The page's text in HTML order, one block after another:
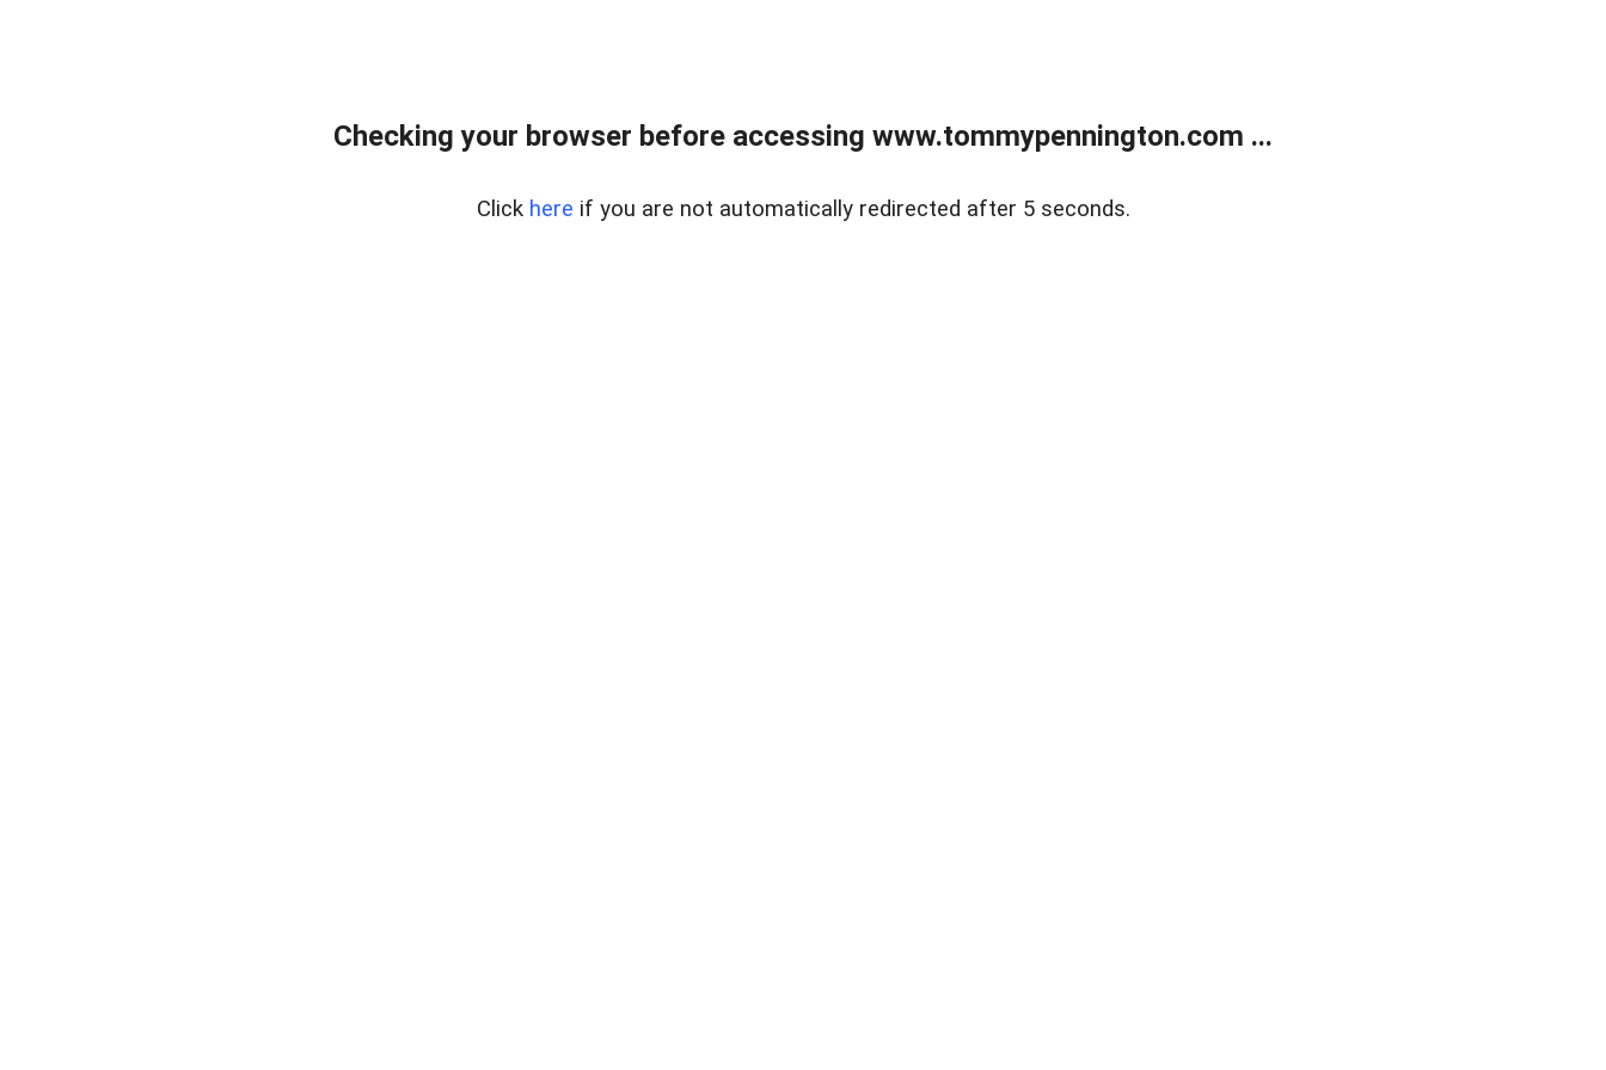
Checking your browser before accessing www.tommypennington.com ...
Click here if you are not automatically redirected after 5 seconds.